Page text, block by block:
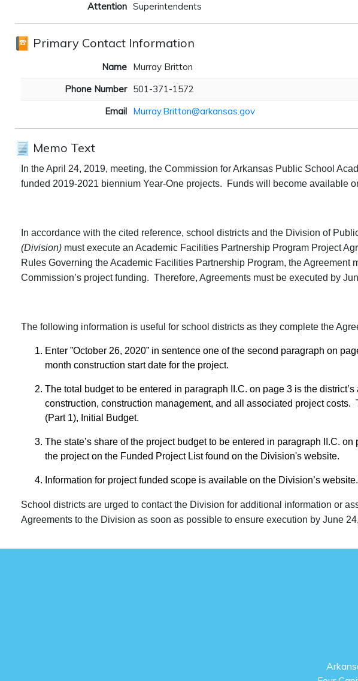
Attention Superintendents
Primary Contact Information
Name Murray Britton
Phone Number 501-371-1572
Email Murray.Britton@arkansas.gov
Memo Text
In the April 24, 2019, meeting, the Commission for Arkansas Public School
funded 2019-2021 biennium Year-One projects. Funds will become available
In accordance with the cited reference, school districts and the Division of
(Division) must execute an Academic Facilities Partnership Program Project
Rules Governing the Academic Facilities Partnership Program, the Agreement
Commission’s project funding. Therefore, Agreements must be executed by
The following information is useful for school districts as they complete the
Enter ”October 26, 2020” in sentence one of the second paragraph on
month construction start date for the project.
The total budget to be entered in paragraph II.C. on page 3 is the
construction, construction management, and all associated project
(Part 1), Initial Budget.
The state’s share of the project budget to be entered in paragraph II.C.
the project on the Funded Project List found on the Division's website.
Information for project funded scope is available on the Division’s website.
School districts are urged to contact the Division for additional information or
Agreements to the Division as soon as possible to ensure execution by June